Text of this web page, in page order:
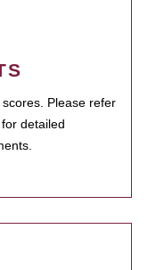
Please refer
detailed